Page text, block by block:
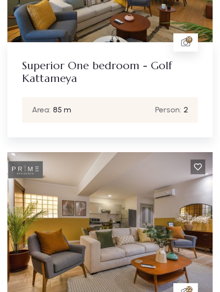
19
Superior One bedroom - Golf
Kattameya
Area: 85 m Person: 2
22